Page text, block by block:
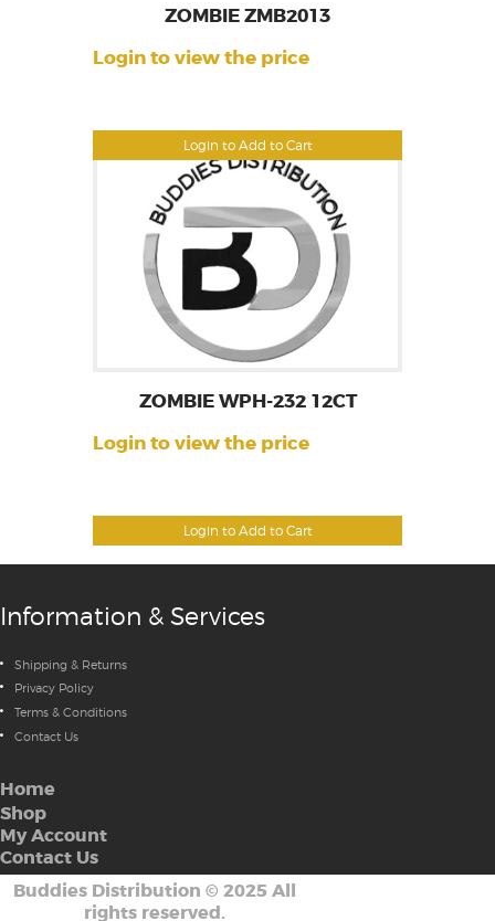
Login to Add to Cart
ZOMBIE ZMB2013
Login to view the price
Login to Add to Cart
ZOMBIE WPH-232 12CT
Login to view the price
Information & Services
Shipping & Returns
Privacy Policy
Terms & Conditions
Contact Us
Home
Shop
My Account
Contact Us
Buddies Distribution © 2025 All
rights reserved.